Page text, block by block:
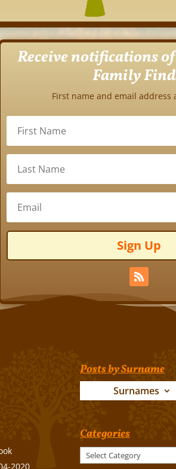
Receive notifications
Family
First name and email address
Sign Up
2020
Posts by Surname
Surnames
Categories